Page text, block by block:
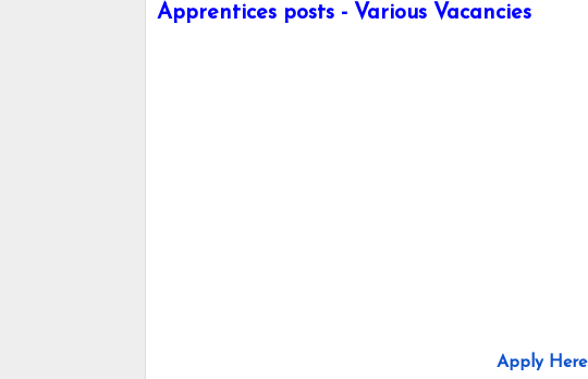
Apprentices posts - Various Vacancies
Apply Here